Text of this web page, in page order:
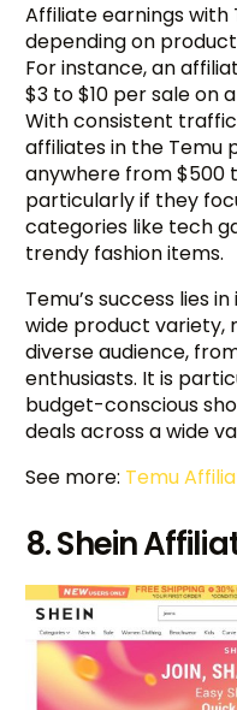
Affiliate earnings with
depending on
For instance, an
$3 to $10 per sale on
With consistent
affiliates in the Temu
anywhere from $500
particularly if they
categories like tech
trendy fashion items.
Temu’s success lies
wide product variety,
diverse audience,
enthusiasts. It is
budget-conscious
deals across a wide
See more: Temu
8. Shein